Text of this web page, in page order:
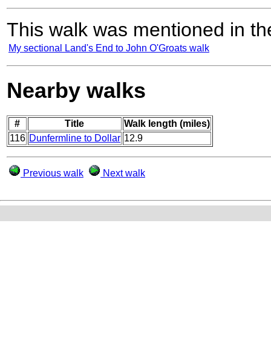
This walk was mentioned in
My sectional Land's End to John O'Groats walk
Nearby walks
# Title
Walk length (miles)
116 Dunfermline to Dollar 12.9
Previous walk Next walk